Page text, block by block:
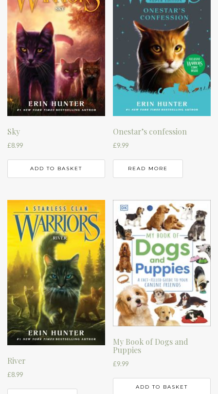
Sky
£8.99
ADD TO BASKET
Onestar’s confession
£9.99
READ MORE
River
£8.99
My Book of Dogs and
Puppies
£9.99
ADD TO BASKET